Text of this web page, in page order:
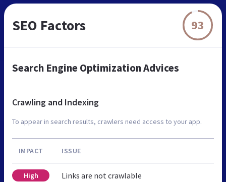
SEO Factors 93
Search Engine Optimization Advices
Crawling and Indexing
To appear in search results, crawlers need access to your app.
IMPACT ISSUE
High Links are not crawlable